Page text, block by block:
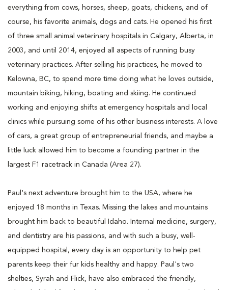
everything from cows, horses, sheep, goats, chickens, and of
course, his favorite animals, dogs and cats. He opened his first
of three small animal veterinary hospitals in Calgary, Alberta, in
2003, and until 2014, enjoyed all aspects of running busy
veterinary practices. After selling his practices, he moved to
Kelowna, BC, to spend more time doing what he loves outside,
mountain biking, hiking, boating and skiing. He continued
working and enjoying shifts at emergency hospitals and local
clinics while pursuing some of his other business interests. A love
of cars, a great group of entrepreneurial friends, and maybe a
little luck allowed him to become a founding partner in the
largest F1 racetrack in Canada (Area 27).
Paul's next adventure brought him to the USA, where he
enjoyed 18 months in Texas. Missing the lakes and mountains
brought him back to beautiful Idaho. Internal medicine, surgery,
and dentistry are his passions, and with such a busy, well-
equipped hospital, every day is an opportunity to help pet
parents keep their fur kids healthy and happy. Paul's two
shelties, Syrah and Flick, have also embraced the friendly,